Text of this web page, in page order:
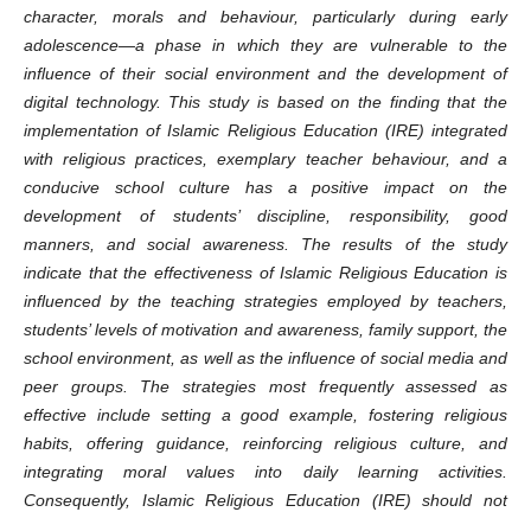
character, morals and behaviour, particularly during early
adolescence—a phase in which they are vulnerable to the
influence of their social environment and the development of
digital technology. This study is based on the finding that the
implementation of Islamic Religious Education (IRE) integrated
with religious practices, exemplary teacher behaviour, and a
conducive school culture has a positive impact on the
development of students’ discipline, responsibility, good
manners, and social awareness. The results of the study
indicate that the effectiveness of Islamic Religious Education is
influenced by the teaching strategies employed by teachers,
students’ levels of motivation and awareness, family support, the
school environment, as well as the influence of social media and
peer groups. The strategies most frequently assessed as
effective include setting a good example, fostering religious
habits, offering guidance, reinforcing religious culture, and
integrating moral values into daily learning activities.
Consequently, Islamic Religious Education (IRE) should not